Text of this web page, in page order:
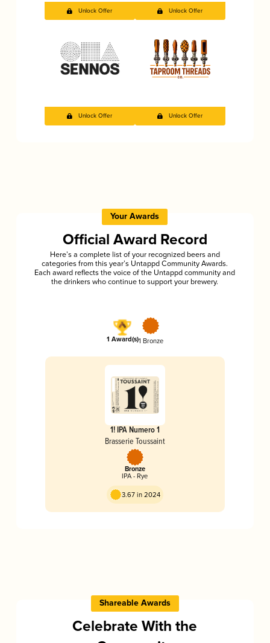
Unlock Offer Unlock Offer
Unlock Offer Unlock Offer
Your Awards
Official Award Record
Here’s a complete list of your recognized beers and
categories from this year’s Untappd Community Awards.
Each award reflects the voice of the Untappd community and
the drinkers who continue to support your brewery.
1 Award(s)1 Bronze
1! IPA Numero 1
Brasserie Toussaint
Bronze
IPA - Rye
3.67 in 2024
Shareable Awards
Celebrate With the